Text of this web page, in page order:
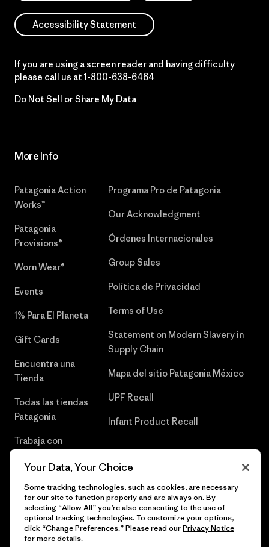
Accessibility Statement
If you are using a screen reader and having difficulty
please call us at 1-800-638-6464
Do Not Sell or Share My Data
More Info
Patagonia Action
Works™
Patagonia
Provisions®
Worn Wear®
Events
1% Para El Planeta
Gift Cards
Encuentra una
Tienda
Todas las tiendas
Patagonia
Trabaja con
Programa Pro de Patagonia
Our Acknowledgment
Órdenes Internacionales
Group Sales
Política de Privacidad
Terms of Use
Statement on Modern Slavery in
Supply Chain
Mapa del sitio Patagonia México
UPF Recall
Infant Product Recall
© 2026 Patagonia, Inc. Todos los derechos reservados.
Your Data, Your Choice
Some tracking technologies, such as cookies, are necessary
for our site to function properly and are always on. By
selecting “Allow All” you’re also consenting to the use of
optional tracking technologies. To customize your options,
click “Change Preferences.” Please read ourPrivacy Notice
for more details.